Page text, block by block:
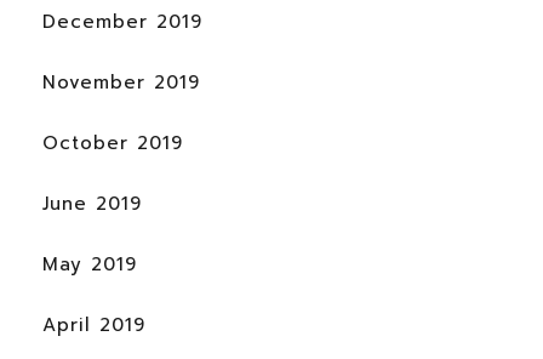
December 2019
November 2019
October 2019
June 2019
May 2019
April 2019